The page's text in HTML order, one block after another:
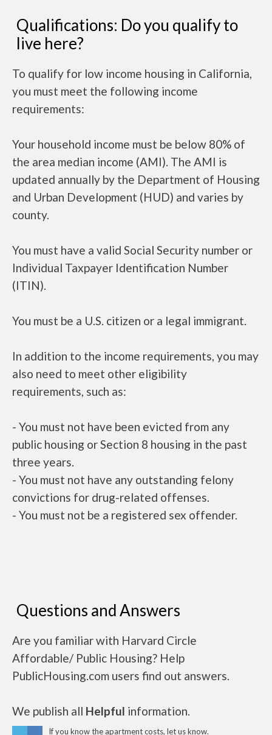
Qualifications: Do you qualify to
live here?
To qualify for low income housing in California,
you must meet the following income
requirements:
Your household income must be below 80% of
the area median income (AMI). The AMI is
updated annually by the Department of Housing
and Urban Development (HUD) and varies by
county.
You must have a valid Social Security number or
Individual Taxpayer Identification Number
(ITIN).
You must be a U.S. citizen or a legal immigrant.
In addition to the income requirements, you may
also need to meet other eligibility
requirements, such as:
- You must not have been evicted from any
public housing or Section 8 housing in the past
three years.
- You must not have any outstanding felony
convictions for drug-related offenses.
- You must not be a registered sex offender.
Questions and Answers
Are you familiar with Harvard Circle
Affordable/ Public Housing? Help
PublicHousing.com users find out answers.
We publish all Helpful information.
If you know the apartment costs, let us know.